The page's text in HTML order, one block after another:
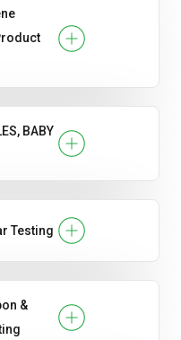
BABY
Testing
&